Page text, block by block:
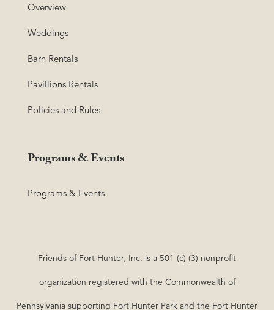
Overview
Weddings
Barn Rentals
Pavillions Rentals
Policies and Rules
Programs & Events
Programs & Events
Friends of Fort Hunter, Inc. is a 501 (c) (3) nonprofit
organization registered with the Commonwealth of
Pennsylvania supporting Fort Hunter Park and the Fort Hunter